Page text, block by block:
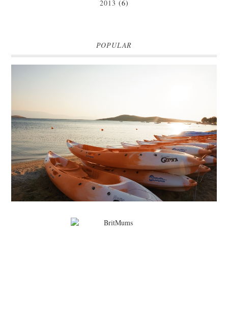
2013 (6)
POPULAR
MARK WARNER PHOKAIA BEACH RESORT
Where oh where do I begin with our Mark Warner break? There is so
much to talk about that I'm going to be dividing the posts up over ...